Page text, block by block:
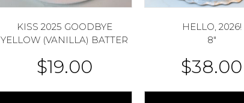
KISS 2025 GOODBYE
YELLOW (VANILLA) BATTER
$19.00
HELLO, 2026!
8″
$38.00